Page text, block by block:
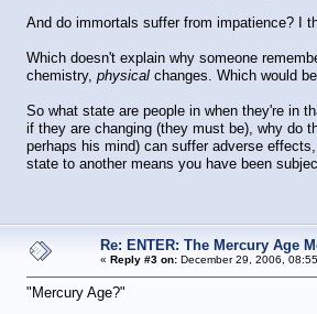
And do immortals suffer from impatience? I
Which doesn't explain why someone
chemistry, physicalchanges. Which would
So what state are people in when they're in
if they are changing (they must be), why do
perhaps his mind) can suffer adverse
state to another means you have been
Re: ENTER: The Mercury Age
« Reply #3 on:December 29, 2006,
"Mercury Age?"